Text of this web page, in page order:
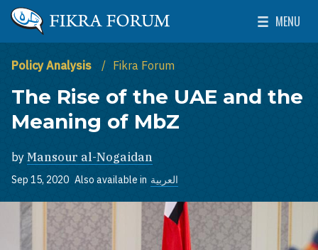
Skip to main content
The Washington Institute for Near East Policy
MENU
Toggle
Policy Analysis Fikra Forum
The Rise of the UAE and the
Meaning of MbZ
by Mansour al-Nogaidan
Sep 15, 2020 Also available in العربية